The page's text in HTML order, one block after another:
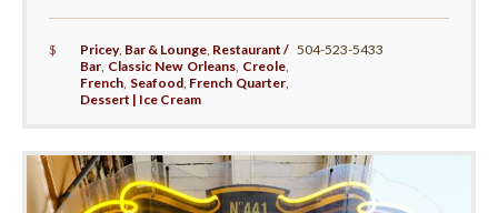
$ Pricey, Bar & Lounge Restaurant /
Bar, Classic New Orleans, Creole
French, Seafood, French Quarter
Dessert | Ice Cream
504-523-5433